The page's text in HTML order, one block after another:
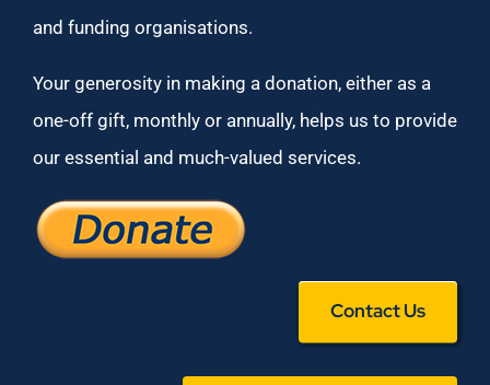
and funding organisations.
Your generosity in making a donation, either as a
one-off gift, monthly or annually, helps us to provide
our essential and much-valued services.
Contact Us